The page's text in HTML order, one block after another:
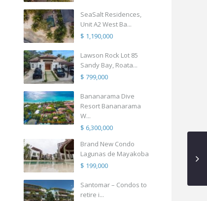
SeaSalt Residences,
Unit A2 West Ba...
$ 1,190,000
Lawson Rock Lot 85
Sandy Bay, Roata...
$ 799,000
Bananarama Dive
Resort Bananarama
W...
$ 6,300,000
Brand New Condo
Lagunas de Mayakoba
$ 199,000
Santomar – Condos to
retire i...